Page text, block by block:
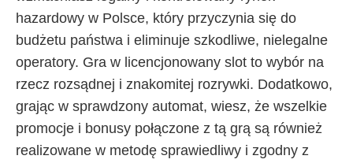
hazardowy w Polsce, który przyczynia się do
budżetu państwa i eliminuje szkodliwe, nielegalne
operatory. Gra w licencjonowany slot to wybór na
rzecz rozsądnej i znakomitej rozrywki. Dodatkowo,
grając w sprawdzony automat, wiesz, że wszelkie
promocje i bonusy połączone z tą grą są również
realizowane w metodę sprawiedliwy i zgodny z